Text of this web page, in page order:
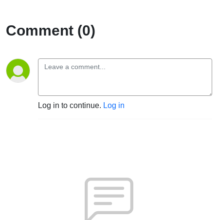
Comment (0)
Log in to continue. Log in